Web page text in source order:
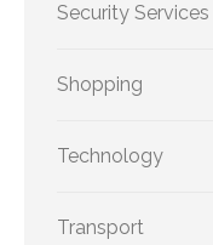
Security Services
Shopping
Technology
Transport